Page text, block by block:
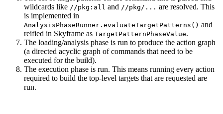
wildcards like //pkg:all and //pkg/... are resolved. This
is implemented in
AnalysisPhaseRunner.evaluateTargetPatterns() and
reified in Skyframe as TargetPatternPhaseValue.
The loading/analysis phase is run to produce the action graph
(a directed acyclic graph of commands that need to be
executed for the build).
The execution phase is run. This means running every action
required to build the top-level targets that are requested are
run.